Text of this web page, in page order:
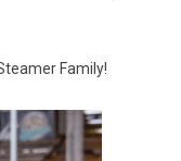
Family!